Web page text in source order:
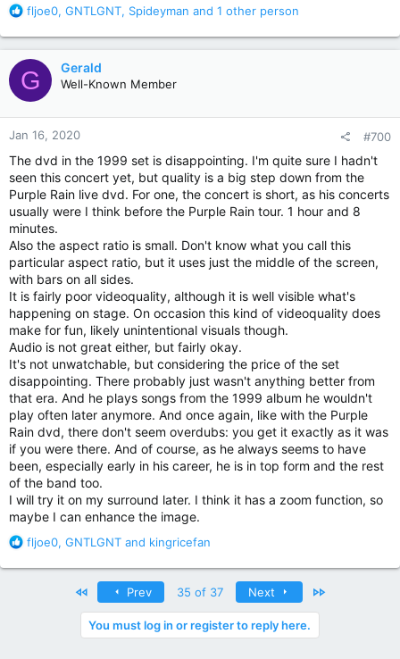
R
a
c
t
i
o
n
s
fljoe0, GNTLGNT, Spideyman and 1 other person
G Gerald
Well-Known Member
Jan 16, 2020 #700
The dvd in the 1999 set is disappointing. I'm quite sure I hadn't
seen this concert yet, but quality is a big step down from the
Purple Rain live dvd. For one, the concert is short, as his concerts
usually were I think before the Purple Rain tour. 1 hour and 8
minutes.
Also the aspect ratio is small. Don't know what you call this
particular aspect ratio, but it uses just the middle of the screen,
with bars on all sides.
It is fairly poor videoquality, although it is well visible what's
happening on stage. On occasion this kind of videoquality does
make for fun, likely unintentional visuals though.
Audio is not great either, but fairly okay.
It's not unwatchable, but considering the price of the set
disappointing. There probably just wasn't anything better from
that era. And he plays songs from the 1999 album he wouldn't
play often later anymore. And once again, like with the Purple
Rain dvd, there don't seem overdubs: you get it exactly as it was
if you were there. And of course, as he always seems to have
been, especially early in his career, he is in top form and the rest
of the band too.
I will try it on my surround later. I think it has a zoom function, so
maybe I can enhance the image.
R
a
fljoe0, GNTLGNT and kingricefan
Prev 35 of 37 Next
You must log in or register to reply here.